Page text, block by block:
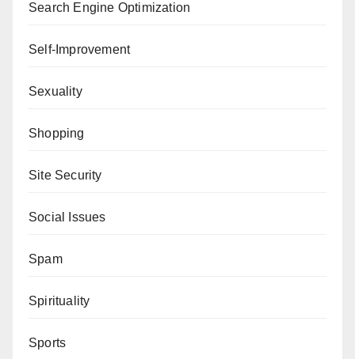
Search Engine Optimization
Self-Improvement
Sexuality
Shopping
Site Security
Social Issues
Spam
Spirituality
Sports